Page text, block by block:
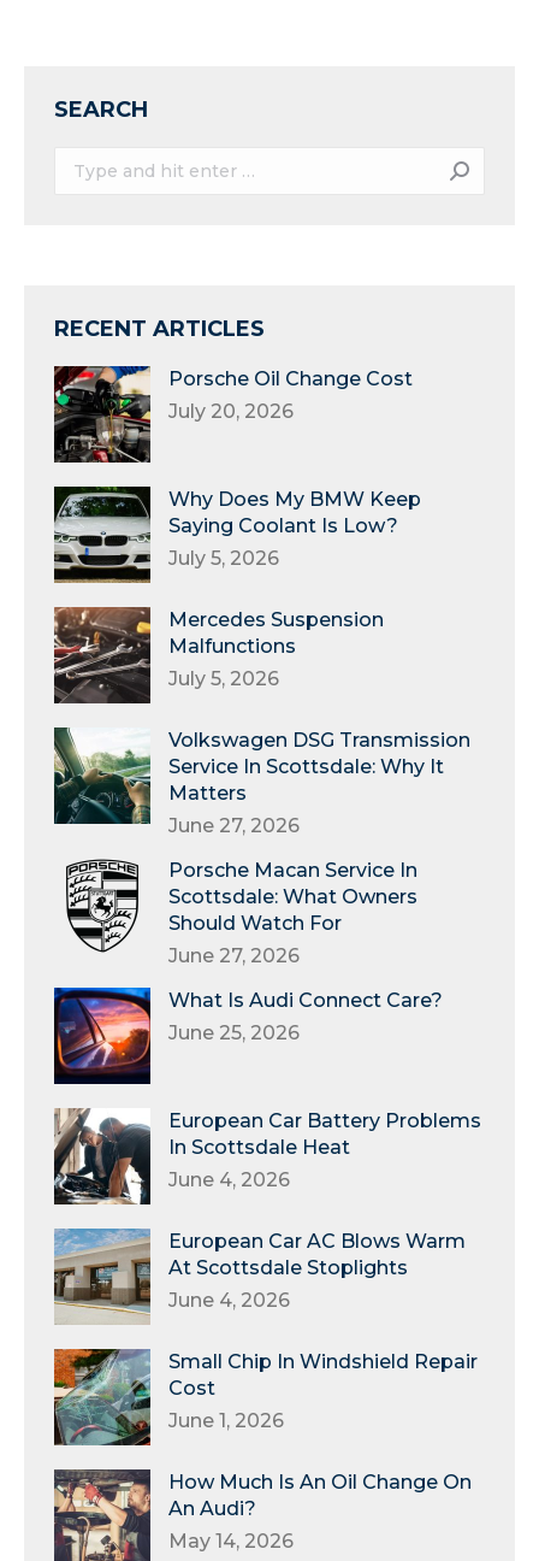
SEARCH
Search:
RECENT ARTICLES
Porsche Oil Change Cost
July 20, 2026
Why Does My BMW Keep
Saying Coolant Is Low?
July 5, 2026
Mercedes Suspension
Malfunctions
July 5, 2026
Volkswagen DSG Transmission
Service In Scottsdale: Why It
Matters
June 27, 2026
Porsche Macan Service In
Scottsdale: What Owners
Should Watch For
June 27, 2026
What Is Audi Connect Care?
June 25, 2026
European Car Battery Problems
In Scottsdale Heat
June 4, 2026
European Car AC Blows Warm
At Scottsdale Stoplights
June 4, 2026
Small Chip In Windshield Repair
Cost
June 1, 2026
How Much Is An Oil Change On
An Audi?
May 14, 2026